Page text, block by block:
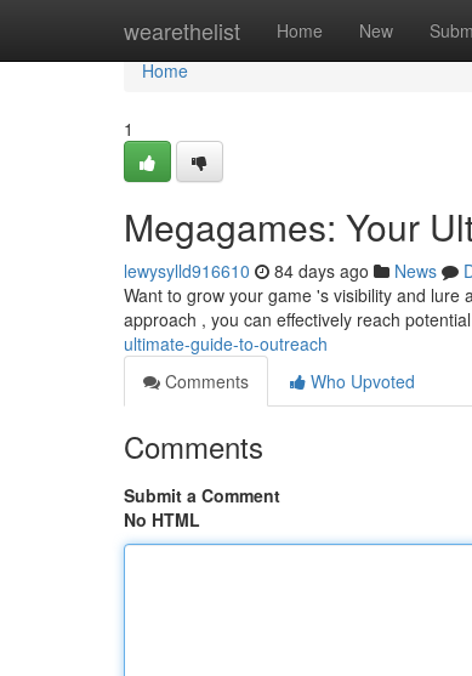
wearethelist Home New
Home
Home
1
Megagames: Your
lewysylld916610 84 days ago News
Want to grow your game 's visibility and
approach , you can effectively reach
ultimate-guide-to-outreach
Comments
Who Upvoted
Comments
Submit a Comment
No HTML